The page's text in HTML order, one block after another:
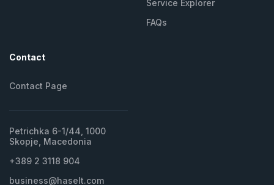
Service Explorer
FAQs
Contact
Contact Page
Petrichka 6-1/44, 1000
Skopje, Macedonia
+389 2 3118 904
business@haselt.com